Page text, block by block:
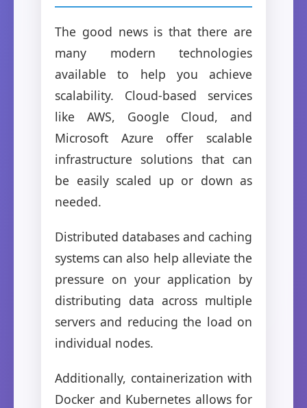
The good news is that there are
many modern technologies
available to help you achieve
scalability. Cloud-based services
like AWS, Google Cloud, and
Microsoft Azure offer scalable
infrastructure solutions that can
be easily scaled up or down as
needed.
Distributed databases and caching
systems can also help alleviate the
pressure on your application by
distributing data across multiple
servers and reducing the load on
individual nodes.
Additionally, containerization with
Docker and Kubernetes allows for